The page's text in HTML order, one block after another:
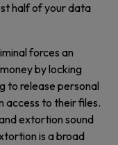
half of your data
forces an
by locking
to release personal
access to their files.
extortion sound
is a broad